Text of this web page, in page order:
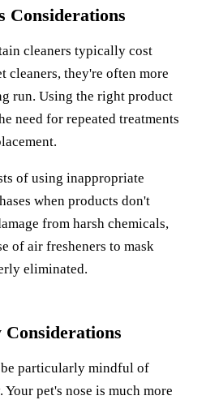
Considerations
cleaners typically cost
cleaners, they're often more
run. Using the right product
need for repeated treatments
of using inappropriate
when products don't
from harsh chemicals,
of air fresheners to mask
eliminated.
Considerations
be particularly mindful of
pet's nose is much more